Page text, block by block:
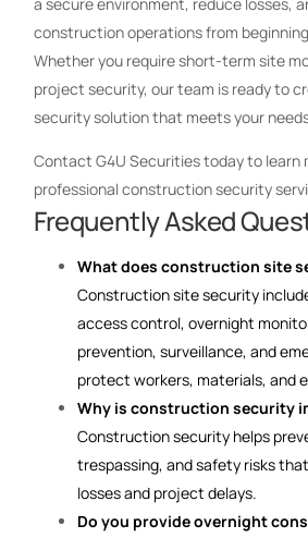
construction operations from
Whether you require short-term site
project security, our team is ready to
security solution that meets your
Contact G4U Securities today to learn
professional construction security
Frequently Asked
What does construction site
Construction site security
access control, overnight
prevention, surveillance, and
protect workers, materials, and
Why is construction security
Construction security helps
trespassing, and safety risks
losses and project delays.
Do you provide overnight